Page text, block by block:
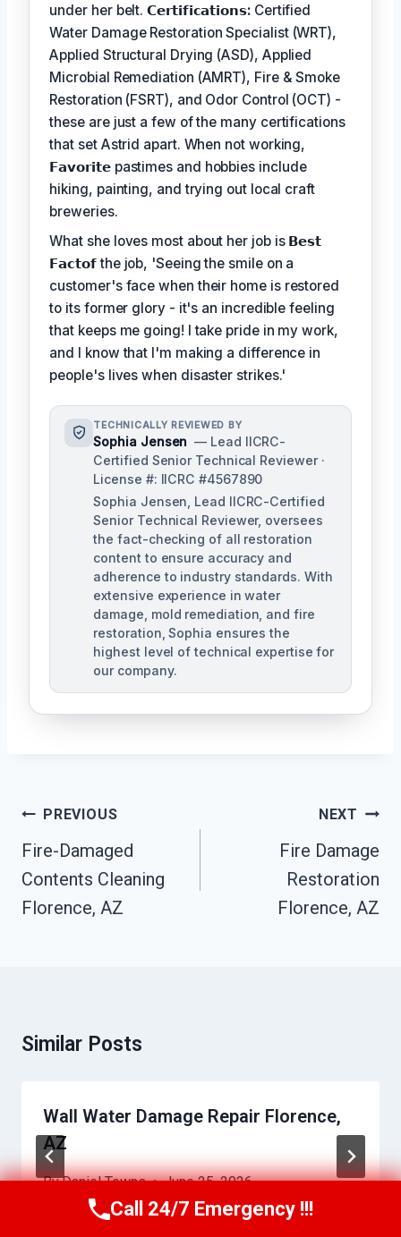
under her belt.𝗖𝗲𝗿𝘁𝗶𝗳𝗶𝗰𝗮𝘁𝗶𝗼𝗻𝘀: Certified
Water Damage Restoration Specialist (WRT),
Applied Structural Drying (ASD), Applied
Microbial Remediation (AMRT), Fire & Smoke
Restoration (FSRT), and Odor Control (OCT) -
these are just a few of the many certifications
that set Astrid apart. When not working,
𝗙𝗮𝘃𝗼𝗿𝗶𝘁𝗲 pastimes and hobbies include
hiking, painting, and trying out local craft
breweries.
What she loves most about her job is 𝗕𝗲𝘀𝘁
𝗙𝗮𝗰𝘁𝗼𝗳the job, 'Seeing the smile on a
customer's face when their home is restored
to its former glory - it's an incredible feeling
that keeps me going! I take pride in my work,
and I know that I'm making a difference in
people's lives when disaster strikes.'
TECHNICALLY REVIEWED BY
Sophia Jensen — Lead IICRC-
Certified Senior Technical Reviewer ·
License #: IICRC #4567890
Sophia Jensen, Lead IICRC-Certified
Senior Technical Reviewer, oversees
the fact-checking of all restoration
content to ensure accuracy and
adherence to industry standards. With
extensive experience in water
damage, mold remediation, and fire
restoration, Sophia ensures the
highest level of technical expertise for
our company.
Post
Navigation
PREVIOUS
Fire-Damaged
Contents Cleaning
Florence, AZ
NEXT
Fire Damage
Restoration
Florence, AZ
Similar Posts
Wall Water Damage Repair Florence,
AZ
ByDaniel Towns
June 25, 2026
Call Us Now(623) 624-8391
Call 24/7 Emergency !!!